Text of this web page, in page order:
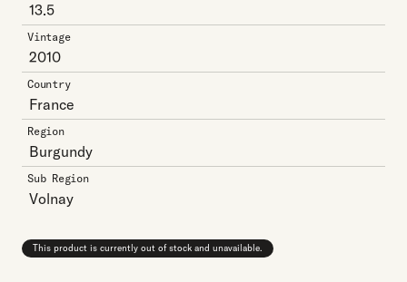
13.5
Vintage
2010
Country
France
Region
Burgundy
Sub Region
Volnay
This product is currently out of stock and unavailable.